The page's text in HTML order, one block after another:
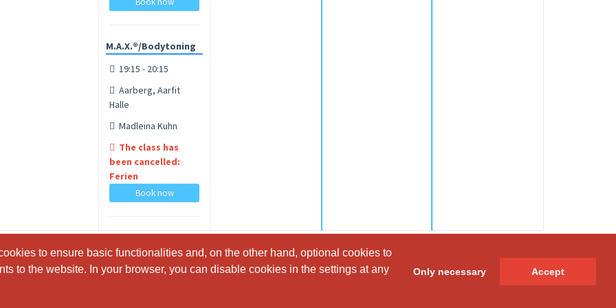
to ensure basic functionalities and, on the other hand, optional cookies to
to the website. In your browser, you can disable cookies in the settings at any
Only necessary Accept
to ensure basic functionalities and, on the other hand, optional cookies to
to the website. In your browser, you can disable cookies in the settings at any
Only necessary Accept
M.A.X.®/Bodytoning
19:15 - 20:15
Aarberg, Aarfit
Halle
Madleina Kuhn
The class has
been cancelled:
Ferien
Book now